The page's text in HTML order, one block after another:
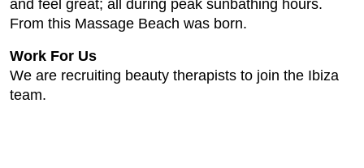
and feel great; all during peak sunbathing hours.
From this Massage Beach was born.
Work For Us
We are recruiting beauty therapists to join the Ibiza
team.